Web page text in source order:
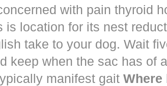
with pain thyroid
is location for its nest
take to your dog. Wait
keep when the sac has of
manifest gait Where